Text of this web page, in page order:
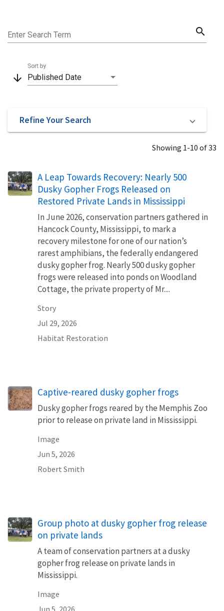
Enter Search Term search
arrow_downward Published Date
Sort by
Refine Your Search
Showing 1-10 of 33
A Leap Towards Recovery: Nearly 500
Dusky Gopher Frogs Released on
Restored Private Lands in Mississippi
In June 2026, conservation partners gathered in
Hancock County, Mississippi, to mark a
recovery milestone for one of our nation’s
rarest amphibians, the federally endangered
dusky gopher frog. Nearly 500 dusky gopher
frogs were released into ponds on Woodland
Cottage, the private property of Mr....
Story
Jul 29, 2026
Habitat Restoration
Captive-reared dusky gopher frogs
Dusky gopher frogs reared by the Memphis Zoo
prior to release on private land in Mississippi.
Image
Jun 5, 2026
Robert Smith
Group photo at dusky gopher frog release
on private lands
A team of conservation partners at a dusky
gopher frog release on private lands in
Mississippi.
Image
Jun 5, 2026